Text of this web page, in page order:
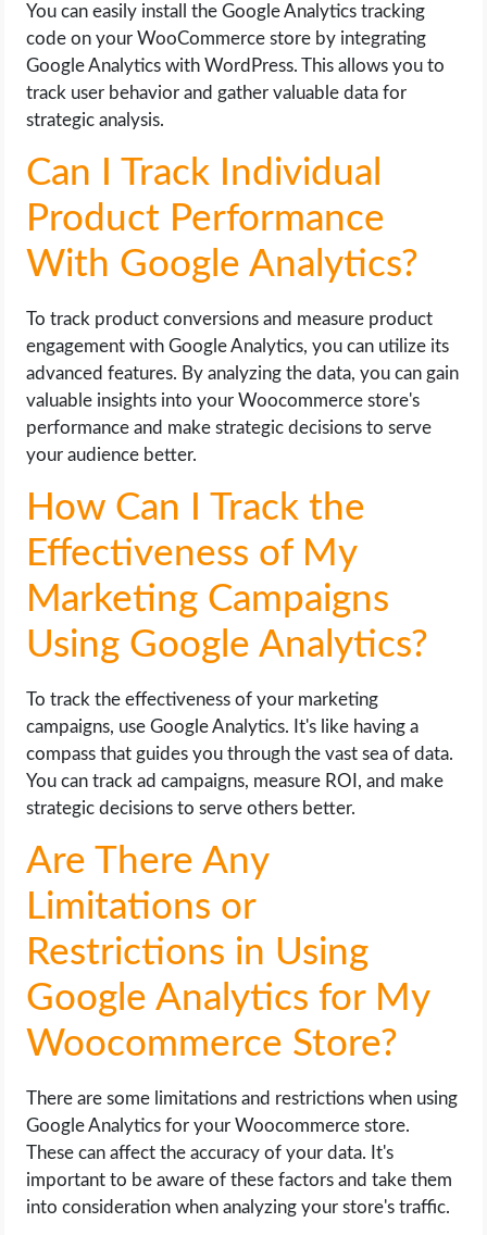
You can easily install the Google Analytics tracking
code on your WooCommerce store by integrating
Google Analytics with WordPress. This allows you to
track user behavior and gather valuable data for
strategic analysis.
Can I Track Individual
Product Performance
With Google Analytics?
To track product conversions and measure product
engagement with Google Analytics, you can utilize its
advanced features. By analyzing the data, you can gain
valuable insights into your Woocommerce store's
performance and make strategic decisions to serve
your audience better.
How Can I Track the
Effectiveness of My
Marketing Campaigns
Using Google Analytics?
To track the effectiveness of your marketing
campaigns, use Google Analytics. It's like having a
compass that guides you through the vast sea of data.
You can track ad campaigns, measure ROI, and make
strategic decisions to serve others better.
Are There Any
Limitations or
Restrictions in Using
Google Analytics for My
Woocommerce Store?
There are some limitations and restrictions when using
Google Analytics for your Woocommerce store.
These can affect the accuracy of your data. It's
important to be aware of these factors and take them
into consideration when analyzing your store's traffic.